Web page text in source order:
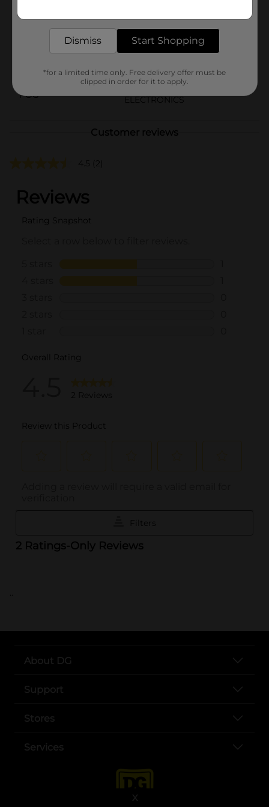
X
Product Form
Unit Size
1.0 each
40833601
POG
ELECTRONICS
Customer reviews
4.5 (2)
..
About DG
Support
Stores
Services
Dismiss Start Shopping
*for a limited time only. Free delivery offer must be
clipped in order for it to apply.